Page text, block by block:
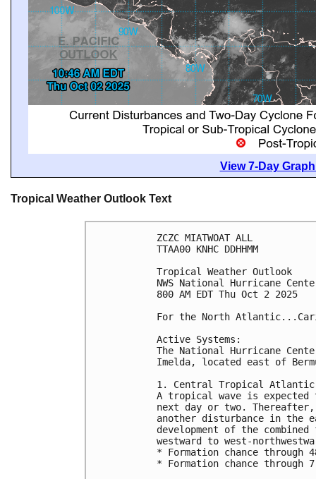
View 7-Day
Tropical Weather Outlook Text
ZCZC MIATWOAT ALL
TTAA00 KNHC DDHHMM
Tropical Weather Outlook
NWS National Hurricane
800 AM EDT Thu Oct 2 2025
For the North
Active Systems:
The National Hurricane
Imelda, located east of
1. Central Tropical
A tropical wave is
next day or two.
another disturbance in the
development of the
westward to west-
* Formation chance
* Formation chance